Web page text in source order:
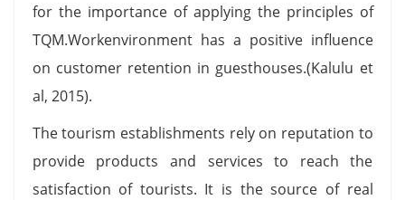
for the importance of applying the principles of
TQM.Workenvironment has a positive influence
on customer retention in guesthouses.(Kalulu et
al, 2015).
The tourism establishments rely on reputation to
provide products and services to reach the
satisfaction of tourists. It is the source of real